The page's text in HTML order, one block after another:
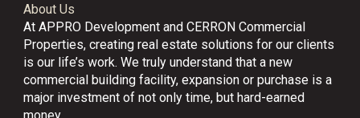
About Us
At APPRO Development and CERRON Commercial
Properties, creating real estate solutions for our clients
is our life’s work. We truly understand that a new
commercial building facility, expansion or purchase is a
major investment of not only time, but hard-earned